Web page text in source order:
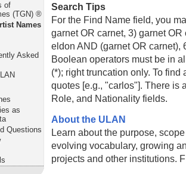
of
(TGN) ®
Names
Asked
as
Questions
Search Tips
For the Find Name field, you
garnet OR carnet, 3) garnet
eldon AND (garnet OR carnet),
Boolean operators must be in
(*); right truncation only. To
quotes [e.g., "carlos"]. There is
Role, and Nationality fields.
About the ULAN
Learn about the purpose,
evolving vocabulary, growing
projects and other institutions.